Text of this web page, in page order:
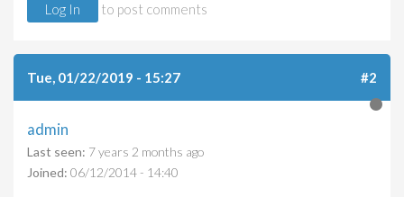
Log In to post comments
Tue, 01/22/2019 - 15:27 #2
admin
Last seen: 7 years 2 months ago
Joined: 06/12/2014 - 14:40